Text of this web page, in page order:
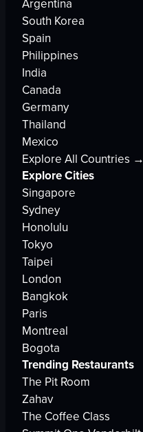
Argentina
South Korea
Spain
Philippines
India
Canada
Germany
Thailand
Mexico
Explore All Countries →
Explore Cities
Singapore
Sydney
Honolulu
Tokyo
Taipei
London
Bangkok
Paris
Montreal
Bogota
Trending Restaurants
The Pit Room
Zahav
The Coffee Class